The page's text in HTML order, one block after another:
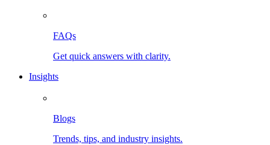
FAQs
Get quick answers with clarity.
Insights
Blogs
Trends, tips, and industry insights.